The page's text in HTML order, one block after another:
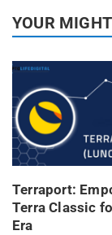
YOUR
Terraport:
Terra Classic
Era